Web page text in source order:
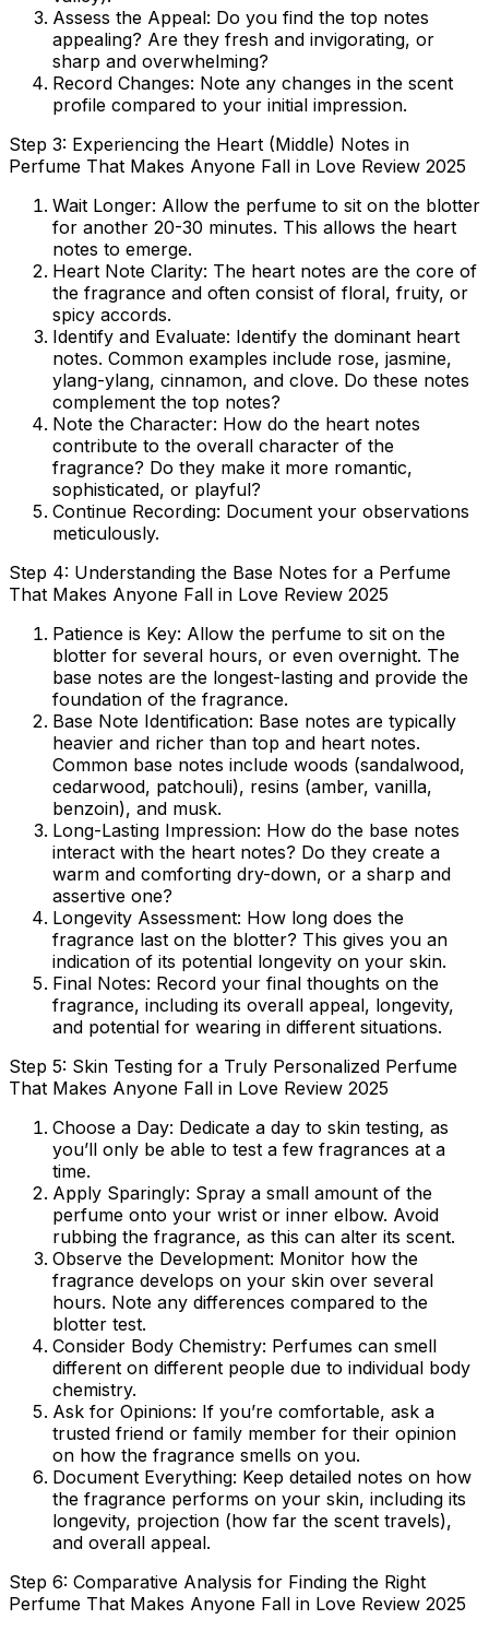
Assess the Appeal: Do you find the top notes
appealing? Are they fresh and invigorating, or
sharp and overwhelming?
Record Changes: Note any changes in the scent
profile compared to your initial impression.
Step 3: Experiencing the Heart (Middle) Notes in
Perfume That Makes Anyone Fall in Love Review 2025
Wait Longer: Allow the perfume to sit on the blotter
for another 20-30 minutes. This allows the heart
notes to emerge.
Heart Note Clarity: The heart notes are the core of
the fragrance and often consist of floral, fruity, or
spicy accords.
Identify and Evaluate: Identify the dominant heart
notes. Common examples include rose, jasmine,
ylang-ylang, cinnamon, and clove. Do these notes
complement the top notes?
Note the Character: How do the heart notes
contribute to the overall character of the
fragrance? Do they make it more romantic,
sophisticated, or playful?
Continue Recording: Document your observations
meticulously.
Step 4: Understanding the Base Notes for a Perfume
That Makes Anyone Fall in Love Review 2025
Patience is Key: Allow the perfume to sit on the
blotter for several hours, or even overnight. The
base notes are the longest-lasting and provide the
foundation of the fragrance.
Base Note Identification: Base notes are typically
heavier and richer than top and heart notes.
Common base notes include woods (sandalwood,
cedarwood, patchouli), resins (amber, vanilla,
benzoin), and musk.
Long-Lasting Impression: How do the base notes
interact with the heart notes? Do they create a
warm and comforting dry-down, or a sharp and
assertive one?
Longevity Assessment: How long does the
fragrance last on the blotter? This gives you an
indication of its potential longevity on your skin.
Final Notes: Record your final thoughts on the
fragrance, including its overall appeal, longevity,
and potential for wearing in different situations.
Step 5: Skin Testing for a Truly Personalized Perfume
That Makes Anyone Fall in Love Review 2025
Choose a Day: Dedicate a day to skin testing, as
you’ll only be able to test a few fragrances at a
time.
Apply Sparingly: Spray a small amount of the
perfume onto your wrist or inner elbow. Avoid
rubbing the fragrance, as this can alter its scent.
Observe the Development: Monitor how the
fragrance develops on your skin over several
hours. Note any differences compared to the
blotter test.
Consider Body Chemistry: Perfumes can smell
different on different people due to individual body
chemistry.
Ask for Opinions: If you’re comfortable, ask a
trusted friend or family member for their opinion
on how the fragrance smells on you.
Document Everything: Keep detailed notes on how
the fragrance performs on your skin, including its
longevity, projection (how far the scent travels),
and overall appeal.
Step 6: Comparative Analysis for Finding the Right
Perfume That Makes Anyone Fall in Love Review 2025